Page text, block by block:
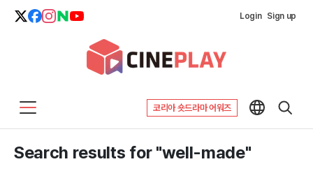
Login Sign up
코리아 숏드라마 어워즈
Search results for "well-made"